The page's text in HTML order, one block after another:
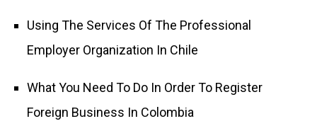
Using The Services Of The Professional
Employer Organization In Chile
What You Need To Do In Order To Register
Foreign Business In Colombia